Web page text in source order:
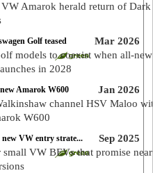
Amarok herald return of Dark
Mar 2026
Golf teased
models to coexist when all-new
in 2028
Jan 2026
Amarok W600
channel HSV Maloo
W600
Sep 2025
VW entry strate...
small VW BEVs that promise